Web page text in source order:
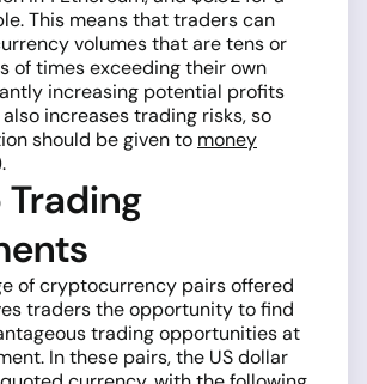
This means that traders can
volumes that are tens or
of times exceeding their own
increasing potential profits
increases trading risks, so
should be given to money
of cryptocurrency pairs offered
traders the opportunity to find
trading opportunities at
In these pairs, the US dollar